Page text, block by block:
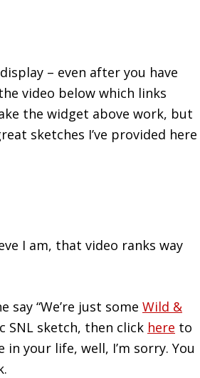
– even after you have
video below which links
the widget above work, but
sketches I’ve provided here
I am, that video ranks way
say “We’re just some Wild &
SNL sketch, then click here to
your life, well, I’m sorry. You